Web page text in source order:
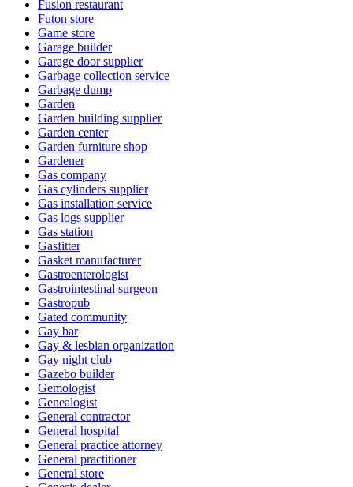
Fusion restaurant
Futon store
Game store
Garage builder
Garage door supplier
Garbage collection service
Garbage dump
Garden
Garden building supplier
Garden center
Garden furniture shop
Gardener
Gas company
Gas cylinders supplier
Gas installation service
Gas logs supplier
Gas station
Gasfitter
Gasket manufacturer
Gastroenterologist
Gastrointestinal surgeon
Gastropub
Gated community
Gay bar
Gay & lesbian organization
Gay night club
Gazebo builder
Gemologist
Genealogist
General contractor
General hospital
General practice attorney
General practitioner
General store